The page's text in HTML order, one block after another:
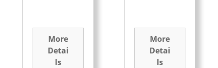
More
Detai
ls
More
Detai
ls